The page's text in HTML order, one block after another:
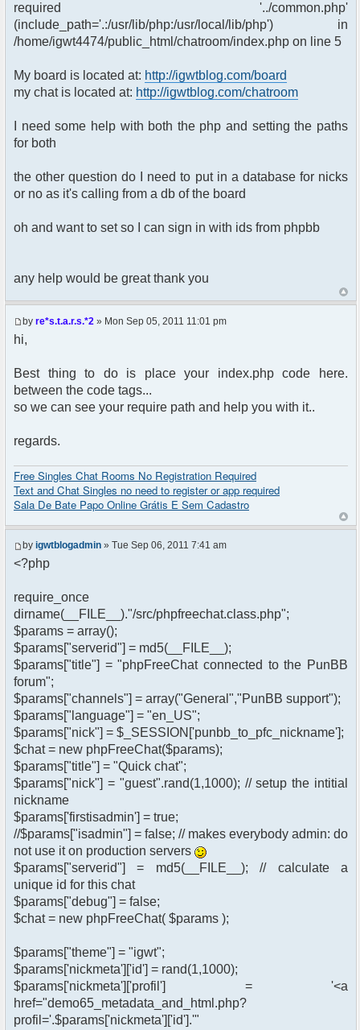
required '../common.php'
(include_path='.:/usr/lib/php:/usr/local/lib/php') in
/home/igwt4474/public_html/chatroom/index.php on line 5
My board is located at: http://igwtblog.com/board
my chat is located at: http://igwtblog.com/chatroom
I need some help with both the php and setting the paths
for both
the other question do I need to put in a database for nicks
or no as it's calling from a db of the board
oh and want to set so I can sign in with ids from phpbb
any help would be great thank you
by re*s.t.a.r.s.*2 » Mon Sep 05, 2011 11:01 pm
hi,
Best thing to do is place your index.php code here.
between the code tags...
so we can see your require path and help you with it..
regards.
Free Singles Chat Rooms No Registration Required
Text and Chat Singles no need to register or app required
Sala De Bate Papo Online Grátis E Sem Cadastro
by igwtblogadmin » Tue Sep 06, 2011 7:41 am
<?php
require_once
dirname(__FILE__)."/src/phpfreechat.class.php";
$params = array();
$params["serverid"] = md5(__FILE__);
$params["title"] = "phpFreeChat connected to the PunBB
forum";
$params["channels"] = array("General","PunBB support");
$params["language"] = "en_US";
$params["nick"] = $_SESSION['punbb_to_pfc_nickname'];
$chat = new phpFreeChat($params);
$params["title"] = "Quick chat";
$params["nick"] = "guest".rand(1,1000); // setup the intitial
nickname
$params['firstisadmin'] = true;
//$params["isadmin"] = false; // makes everybody admin: do
not use it on production servers
$params["serverid"] = md5(__FILE__); // calculate a
unique id for this chat
$params["debug"] = false;
$chat = new phpFreeChat( $params );
$params["theme"] = "igwt";
$params['nickmeta']['id'] = rand(1,1000);
$params['nickmeta']['profil'] = '<a
href="demo65_metadata_and_html.php?
profil='.$params['nickmeta']['id'].'"